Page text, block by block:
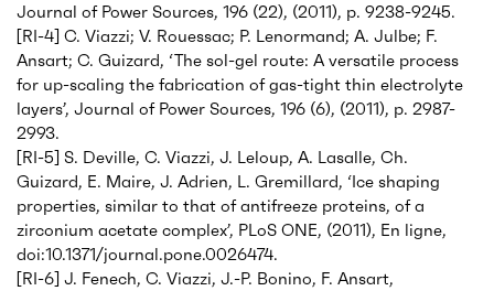
Journal of Power Sources, 196 (22), (2011), p. 9238-9245.
[RI-4] C. Viazzi; V. Rouessac; P. Lenormand; A. Julbe; F.
Ansart; C. Guizard, ‘The sol-gel route: A versatile process
for up-scaling the fabrication of gas-tight thin electrolyte
layers’, Journal of Power Sources, 196 (6), (2011), p. 2987-
2993.
[RI-5] S. Deville, C. Viazzi, J. Leloup, A. Lasalle, Ch.
Guizard, E. Maire, J. Adrien, L. Gremillard, ‘Ice shaping
properties, similar to that of antifreeze proteins, of a
zirconium acetate complex’, PLoS ONE, (2011), En ligne,
doi:10.1371/journal.pone.0026474.
[RI-6] J. Fenech, C. Viazzi, J.-P. Bonino, F. Ansart,